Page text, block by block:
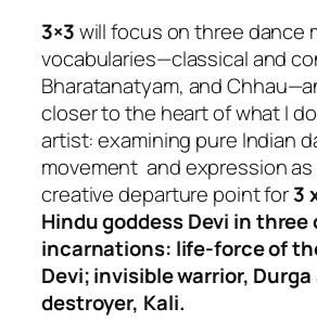
3×3will focus on three dance
vocabularies—classical and
Bharatanatyam, and
closer to the heart of what I
artist: examining pure Indian
movement and expression as
creative departure point for3
Hindu goddess Devi in three
incarnations: life-force of
Devi; invisible warrior,
destroyer, Kali.